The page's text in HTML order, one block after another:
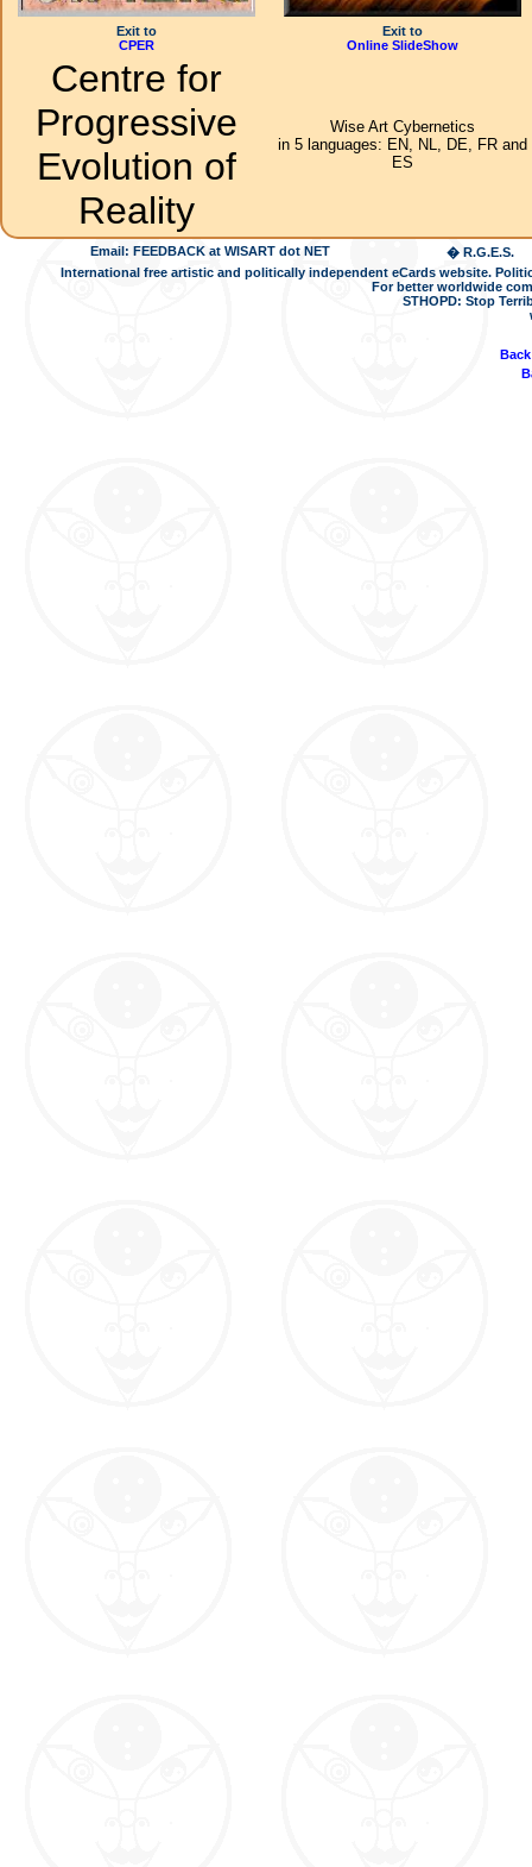
Exit to
CPER
Exit to
Online SlideShow
Centre for
Progressive
Evolution of
Reality
Wise Art Cybernetics
in 5 languages: EN, NL, DE, FR and
ES
Email: FEEDBACK at WISART dot NET
� R.G.E.S.
International free artistic and politically independent eCards website.
For better worldwide
STHOPD: Stop